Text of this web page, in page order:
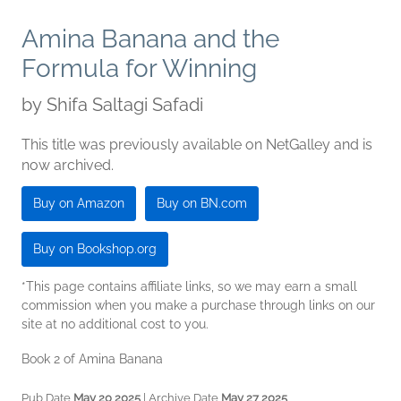
Amina Banana and the
Formula for Winning
by Shifa Saltagi Safadi
This title was previously available on NetGalley and is
now archived.
Buy on Amazon Buy on BN.com
Buy on Bookshop.org
*This page contains affiliate links, so we may earn a small
commission when you make a purchase through links on our
site at no additional cost to you.
Book 2 of Amina Banana
Pub Date May 20 2025 | Archive Date May 27 2025